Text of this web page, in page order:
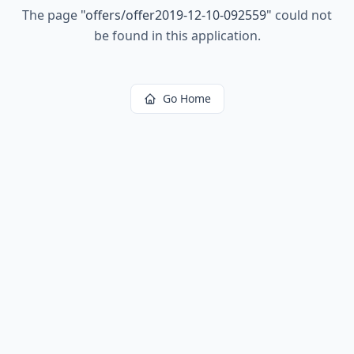
The page "offers/offer2019-12-10-092559" could not
be found in this application.
Go Home